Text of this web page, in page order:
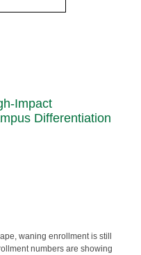
Impact
Differentiation
waning enrollment is still
numbers are showing